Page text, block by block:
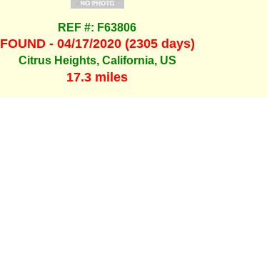
REF #: F63806
FOUND - 04/17/2020 (2305 days)
Citrus Heights, California, US
17.3 miles